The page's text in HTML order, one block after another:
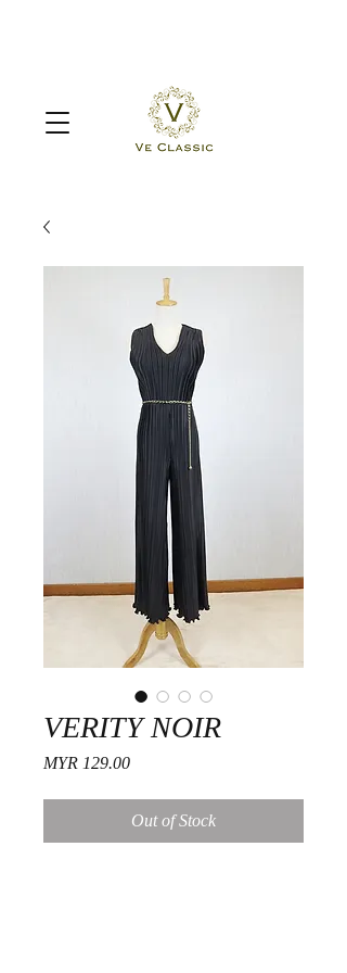
VERITY NOIR
MYR 129.00Price
Out of Stock